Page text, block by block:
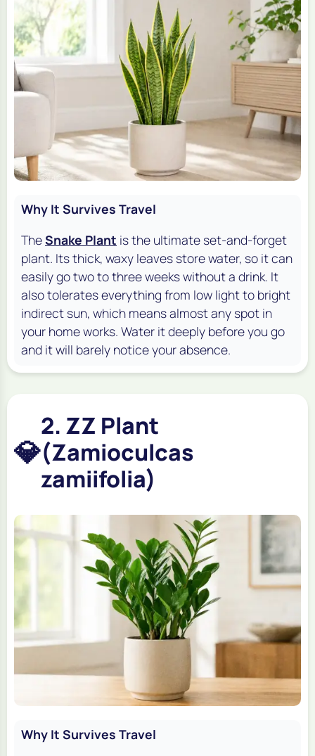
Why It Survives Travel
TheSnake Plant is the ultimate set-and-forget
plant. Its thick, waxy leaves store water, so it can
easily go two to three weeks without a drink. It
also tolerates everything from low light to bright
indirect sun, which means almost any spot in
your home works. Water it deeply before you go
and it will barely notice your absence.
💎
2. ZZ Plant
(Zamioculcas
zamiifolia)
Why It Survives Travel